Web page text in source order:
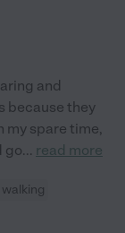
and
because they
my spare time,
go... read more